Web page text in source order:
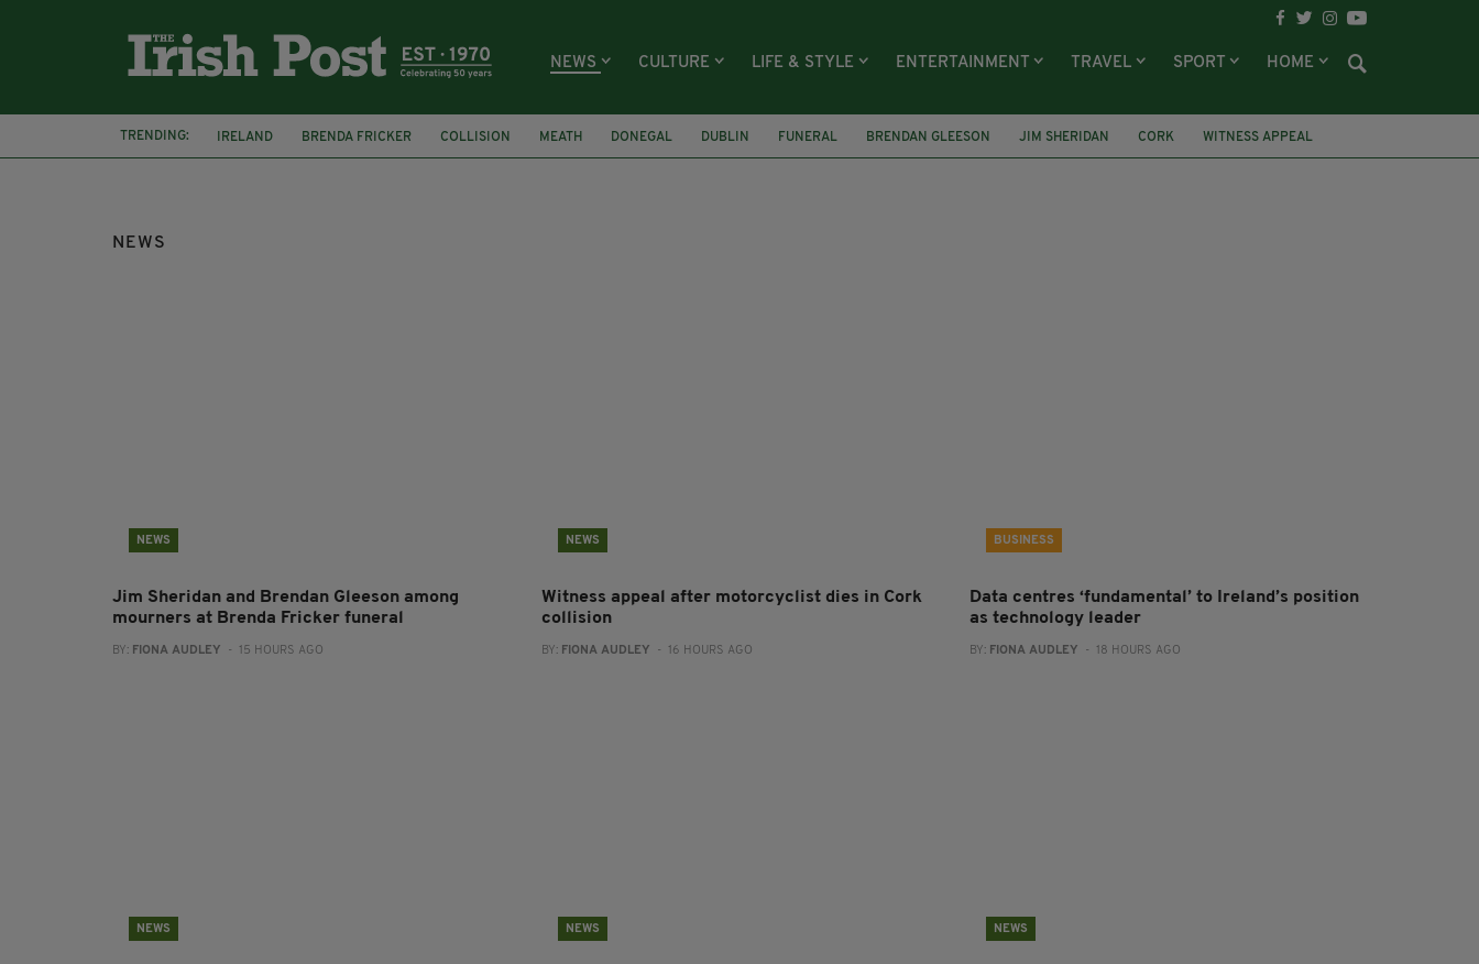
NEWS CULTURE LIFE & STYLE ENTERTAINMENT TRAVEL SPORT HOME
TRENDING: IRELAND BRENDA FRICKER COLLISION MEATH DONEGAL DUBLIN FUNERAL BRENDAN GLEESON JIM SHERIDAN CORK
WITNESS APPEAL
KPMG
NEWS
NEWS
Jim Sheridan and Brendan Gleeson among
mourners at Brenda Fricker funeral
BY: FIONA AUDLEY - 15 HOURS AGO
NEWS
Witness appeal after motorcyclist dies in Cork
collision
BY: FIONA AUDLEY - 16 HOURS AGO
BUSINESS
Data centres ‘fundamental’ to Ireland’s position
as technology leader
BY: FIONA AUDLEY - 18 HOURS AGO
NEWS NEWS NEWS